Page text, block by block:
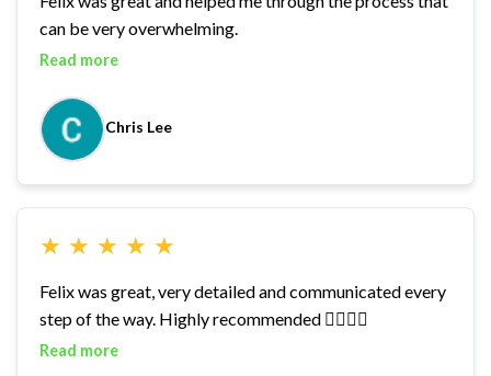
can be very overwhelming.
Read more
Chris Lee
★ ★ ★ ★ ★
Felix was great, very detailed and communicated every
step of the way. Highly recommended 👍🏽👍🏽
Read more